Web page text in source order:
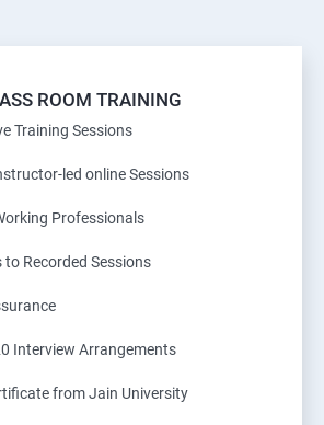
ROOM TRAINING
Training Sessions
led online Sessions
Professionals
to Recorded Sessions
Interview Arrangements
from Jain University